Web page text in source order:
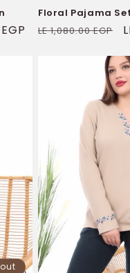
Floral Pajama
Regular
LE 1,080.00 EGP